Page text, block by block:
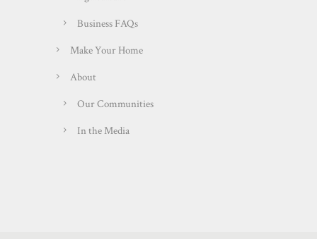
Business FAQs
Make Your Home
About
Our Communities
In the Media